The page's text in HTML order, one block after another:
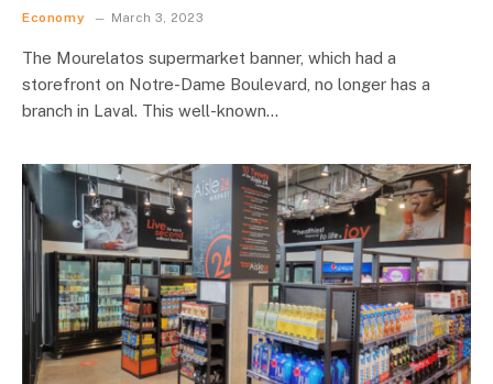
Economy March 3, 2023
The Mourelatos supermarket banner, which had a
storefront on Notre-Dame Boulevard, no longer has a
branch in Laval. This well-known…